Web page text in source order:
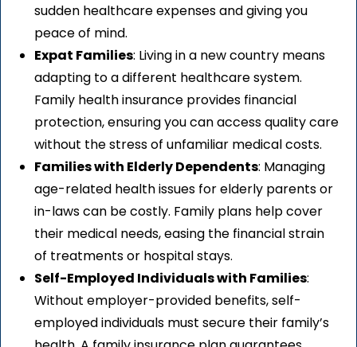
sudden healthcare expenses and giving you
peace of mind.
Expat Families: Living in a new country means
adapting to a different healthcare system.
Family health insurance provides financial
protection, ensuring you can access quality care
without the stress of unfamiliar medical costs.
Families with Elderly Dependents: Managing
age-related health issues for elderly parents or
in-laws can be costly. Family plans help cover
their medical needs, easing the financial strain
of treatments or hospital stays.
Self-Employed Individuals with Families:
Without employer-provided benefits, self-
employed individuals must secure their family’s